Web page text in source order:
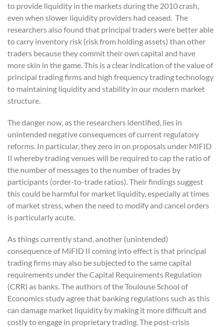
to provide liquidity in the markets during the 2010 crash,
even when slower liquidity providers had ceased. The
researchers also found that principal traders were better able
to carry inventory risk (risk from holding assets) than other
traders because they commit their own capital and have
more skin in the game. This is a clear indication of the value of
principal trading firms and high frequency trading technology
to maintaining liquidity and stability in our modern market
structure.
The danger now, as the researchers identified, lies in
unintended negative consequences of current regulatory
reforms. In particular, they zero in on proposals under MIFID
II whereby trading venues will be required to cap the ratio of
the number of messages to the number of trades by
participants (order-to-trade ratios). Their findings suggest
this could be harmful for market liquidity, especially at times
of market stress, when the need to modify and cancel orders
is particularly acute.
As things currently stand, another (unintended)
consequence of MiFID II coming into effect is that principal
trading firms may also be subjected to the same capital
requirements under the Capital Requirements Regulation
(CRR) as banks. The authors of the Toulouse School of
Economics study agree that banking regulations such as this
can damage market liquidity by making it more difficult and
costly to engage in proprietary trading. The post-crisis